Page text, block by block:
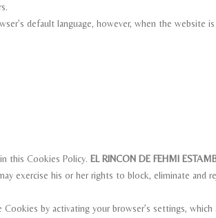
default language, however, when the website
this Cookies Policy. EL RINCON DE FEHMI
exercise his or her rights to block, eliminate and
by activating your browser’s settings,